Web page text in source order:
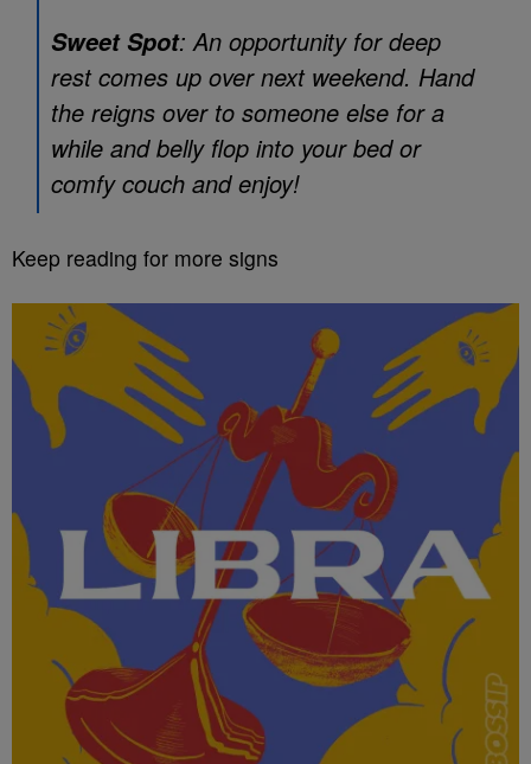
Sweet Spot: An opportunity for deep
rest comes up over next weekend. Hand
the reigns over to someone else for a
while and belly flop into your bed or
comfy couch and enjoy!
Keep reading for more signs